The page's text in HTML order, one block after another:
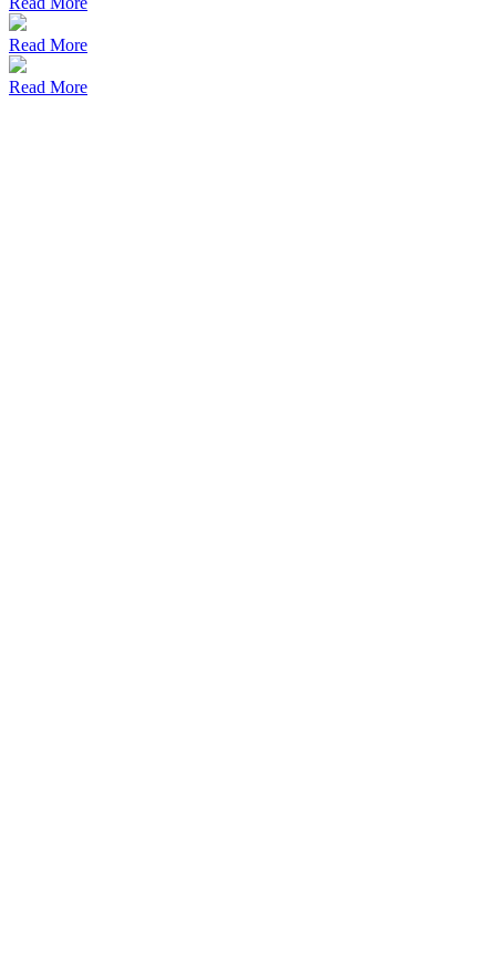
Read More
Read More